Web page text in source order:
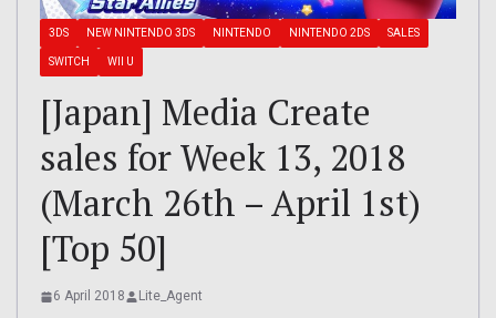
3DS NEW NINTENDO 3DS NINTENDO NINTENDO 2DS SALES
SWITCH WII U
[Japan] Media Create
sales for Week 13, 2018
(March 26th – April 1st)
[Top 50]
6 April 2018 Lite_Agent